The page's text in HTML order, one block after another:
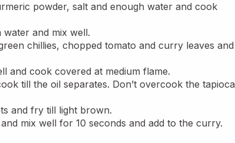
powder, salt and enough water and cook
and mix well.
chillies, chopped tomato and curry leaves and
and cook covered at medium flame.
till the oil separates. Don’t overcook the tapioca
and fry till light brown.
mix well for 10 seconds and add to the curry.